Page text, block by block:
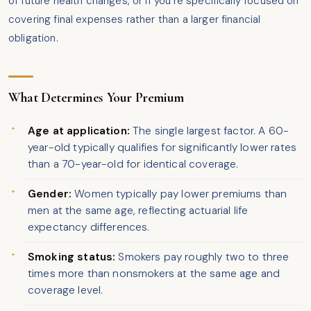
covering final expenses rather than a larger financial
obligation.
What Determines Your Premium
Age at application: The single largest factor. A 60-
year-old typically qualifies for significantly lower rates
than a 70-year-old for identical coverage.
Gender: Women typically pay lower premiums than
men at the same age, reflecting actuarial life
expectancy differences.
Smoking status: Smokers pay roughly two to three
times more than nonsmokers at the same age and
coverage level.